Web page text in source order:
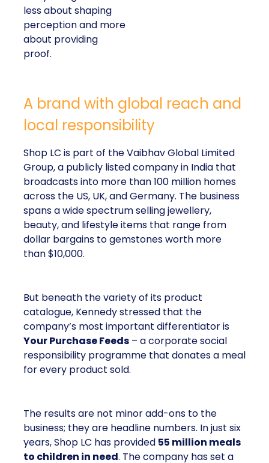
less about shaping
perception and more
about providing
proof.
A brand with global reach and
local responsibility
Shop LC is part of the Vaibhav Global Limited
Group, a publicly listed company in India that
broadcasts into more than 100 million homes
across the US, UK, and Germany. The business
spans a wide spectrum selling jewellery,
beauty, and lifestyle items that range from
dollar bargains to gemstones worth more
than $10,000.
But beneath the variety of its product
catalogue, Kennedy stressed that the
company’s most important differentiator is
Your Purchase Feeds – a corporate social
responsibility programme that donates a meal
for every product sold.
The results are not minor add-ons to the
business; they are headline numbers. In just six
years, Shop LC has provided 55 million meals
to children in need. The company has set a